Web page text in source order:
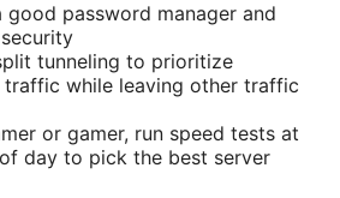
good password manager and
tunneling to prioritize
traffic while leaving other traffic
or gamer, run speed tests at
day to pick the best server